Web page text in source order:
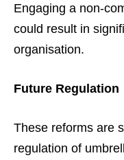
Engaging a non-
could result in
organisation.
Future Regulation
These reforms are
regulation of